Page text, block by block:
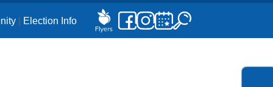
| Election Info